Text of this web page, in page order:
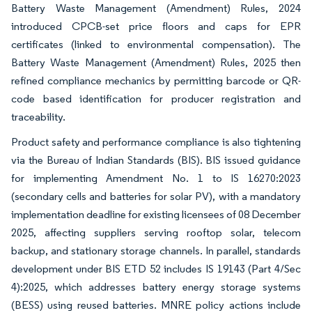
Battery Waste Management (Amendment) Rules, 2024
introduced CPCB-set price floors and caps for EPR
certificates (linked to environmental compensation). The
Battery Waste Management (Amendment) Rules, 2025 then
refined compliance mechanics by permitting barcode or QR-
code based identification for producer registration and
traceability.
Product safety and performance compliance is also tightening
via the Bureau of Indian Standards (BIS). BIS issued guidance
for implementing Amendment No. 1 to IS 16270:2023
(secondary cells and batteries for solar PV), with a mandatory
implementation deadline for existing licensees of 08 December
2025, affecting suppliers serving rooftop solar, telecom
backup, and stationary storage channels. In parallel, standards
development under BIS ETD 52 includes IS 19143 (Part 4/Sec
4):2025, which addresses battery energy storage systems
(BESS) using reused batteries. MNRE policy actions include